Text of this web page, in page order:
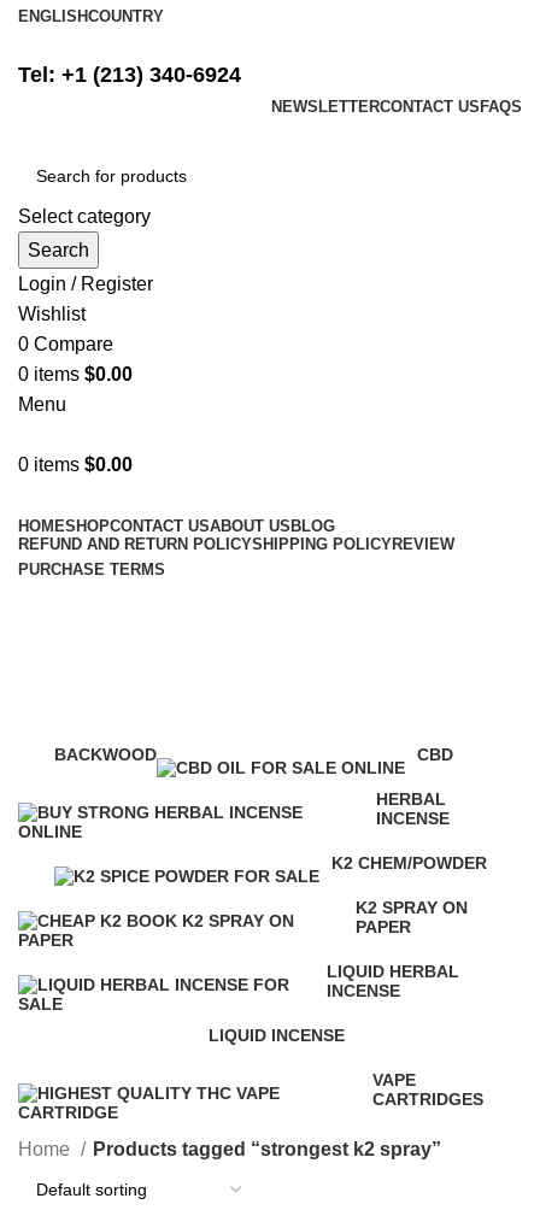
ENGLISHCOUNTRY
Tel: +1 (213) 340-6924
NEWSLETTERCONTACT US FAQS
Select category
Search
Login / Register
Wishlist
0 Compare
0 items $0.00
Menu
0 items $0.00
HOMESHOPCONTACT USABOUT US BLOG
REFUND AND RETURN POLICYSHIPPING POLICYREVIEW
PURCHASE TERMS
BACKWOOD
CBD
HERBAL
INCENSE
K2 CHEM/POWDER
K2 SPRAY ON
PAPER
LIQUID HERBAL
INCENSE
LIQUID INCENSE
VAPE
CARTRIDGES
Home Products tagged “strongest k2 spray”